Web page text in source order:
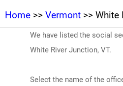
Home >> Vermont >> White
We have listed the social
White River Junction, VT.
Select the name of the